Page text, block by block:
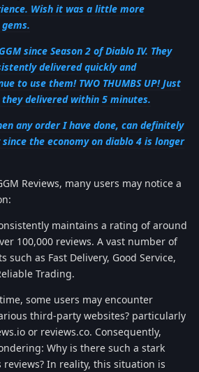
Wish it was a little more
since Season 2 of Diablo IV. They
delivered quickly and
to use them! TWO THUMBS UP! Just
delivered within 5 minutes.
any order I have done, can definitely
the economy on diablo 4 is longer
Reviews, many users may notice a
maintains a rating of around
100,000 reviews. A vast number of
such as Fast Delivery, Good Service,
Trading.
some users may encounter
third-party websites? particularly
or reviews.co. Consequently,
Why is there such a stark
reviews? In reality, this situation is